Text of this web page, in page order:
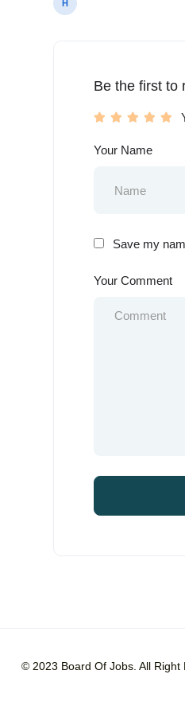
H
Be the first to
Your Name
Save my
Your Comment
© 2023 Board Of Jobs. All Right